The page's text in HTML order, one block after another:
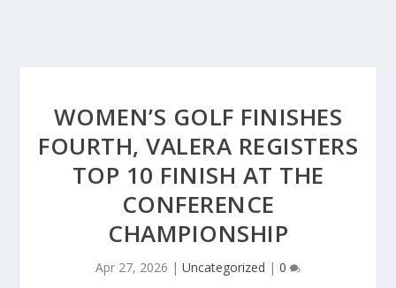
WOMEN’S GOLF FINISHES
FOURTH, VALERA REGISTERS
TOP 10 FINISH AT THE
CONFERENCE
CHAMPIONSHIP
Apr 27, 2026 | Uncategorized | 0